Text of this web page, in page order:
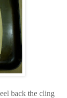
back the cling